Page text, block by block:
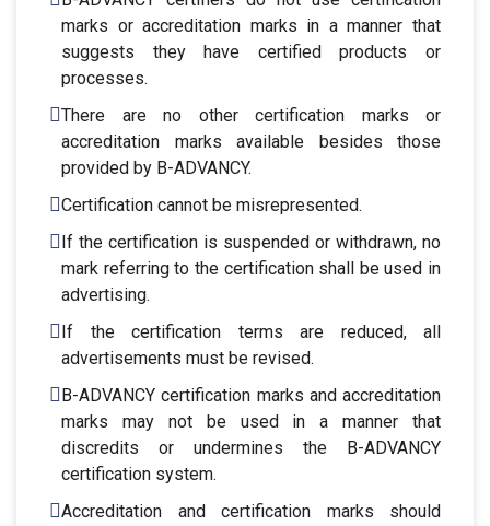
marks or accreditation marks in a manner that
suggests they have certified products or
processes.
There are no other certification marks or
accreditation marks available besides those
provided by B-ADVANCY.
Certification cannot be misrepresented.
If the certification is suspended or withdrawn, no
mark referring to the certification shall be used in
advertising.
If the certification terms are reduced, all
advertisements must be revised.
B-ADVANCY certification marks and accreditation
marks may not be used in a manner that
discredits or undermines the B-ADVANCY
certification system.
Accreditation and certification marks should